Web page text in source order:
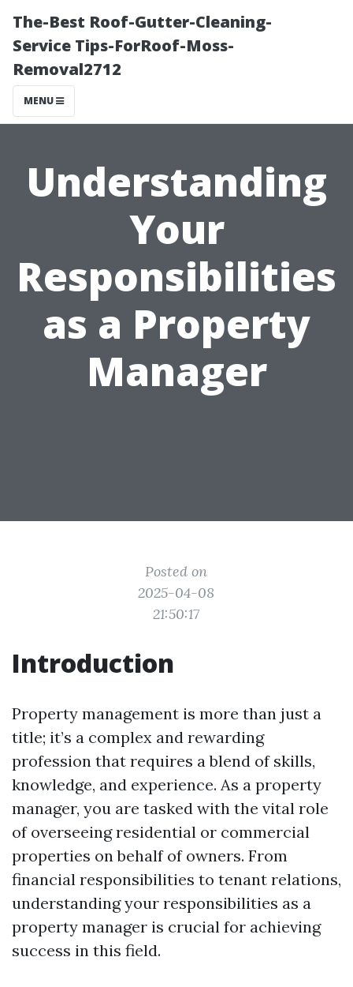
The-Best Roof-Gutter-Cleaning-
Service Tips-ForRoof-Moss-
Removal2712
MENU
Understanding
Your
Responsibilities
as a Property
Manager
Posted on
2025-04-08
21:50:17
Introduction
Property management is more than just a
title; it’s a complex and rewarding
profession that requires a blend of skills,
knowledge, and experience. As a property
manager, you are tasked with the vital role
of overseeing residential or commercial
properties on behalf of owners. From
financial responsibilities to tenant relations,
understanding your responsibilities as a
property manager is crucial for achieving
success in this field.